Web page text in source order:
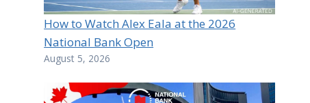
How to Watch Alex Eala at the 2026
National Bank Open
August 5, 2026